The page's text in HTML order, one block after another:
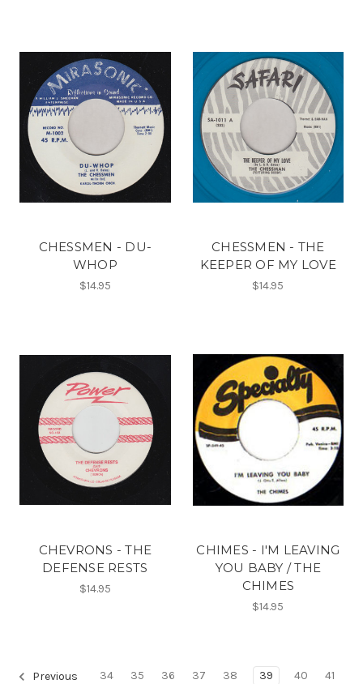
CHESSMEN - DU-
WHOP
$14.95
CHESSMEN - THE
KEEPER OF MY LOVE
$14.95
CHEVRONS - THE
DEFENSE RESTS
$14.95
CHIMES - I'M LEAVING
YOU BABY / THE
CHIMES
$14.95
Previous 34 35 36 37 38 39 40
41